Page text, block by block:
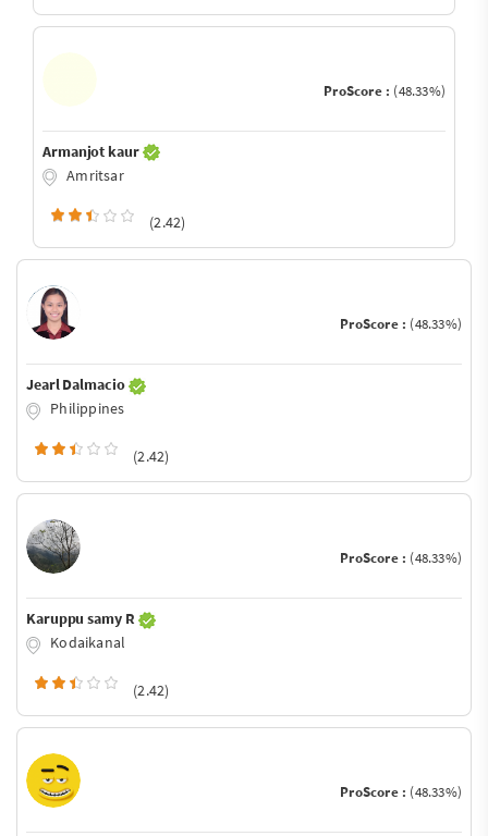
ProScore : (48.33%)
Armanjot kaur
Amritsar
(2.42)
ProScore : (48.33%)
Jearl Dalmacio
Philippines
(2.42)
ProScore : (48.33%)
Karuppu samy R
Kodaikanal
(2.42)
ProScore : (48.33%)